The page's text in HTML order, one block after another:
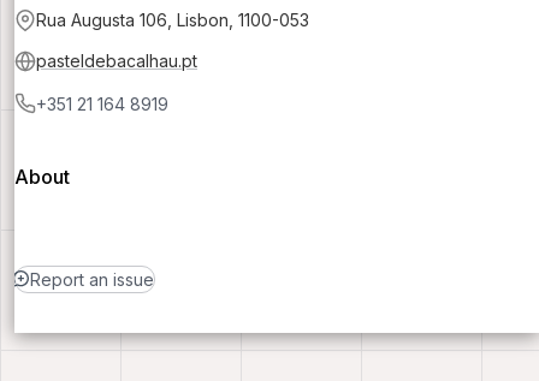
Rua Augusta 106, Lisbon, 1100-053
pasteldebacalhau.pt
+351 21 164 8919
About
Report an issue